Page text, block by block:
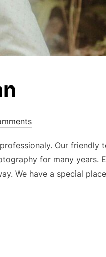
Our friendly
for many years.
We have a special